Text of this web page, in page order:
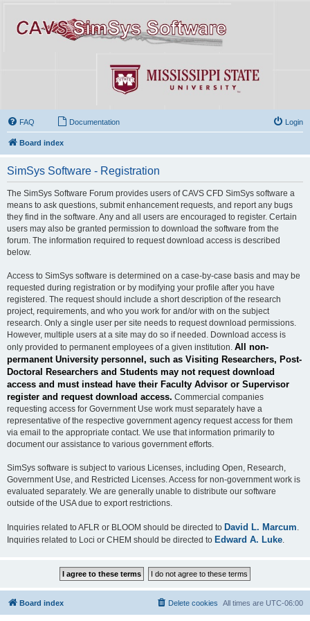
FAQ Documentation Login
Board index
SimSys Software - Registration
The SimSys Software Forum provides users of CAVS CFD SimSys software a
means to ask questions, submit enhancement requests, and report any bugs
they find in the software. Any and all users are encouraged to register. Certain
users may also be granted permission to download the software from the
forum. The information required to request download access is described
below.
Access to SimSys software is determined on a case-by-case basis and may be
requested during registration or by modifying your profile after you have
registered. The request should include a short description of the research
project, requirements, and who you work for and/or with on the subject
research. Only a single user per site needs to request download permissions.
However, multiple users at a site may do so if needed. Download access is
only provided to permanent employees of a given institution. All non-
permanent University personnel, such as Visiting Researchers, Post-
Doctoral Researchers and Students may not request download
access and must instead have their Faculty Advisor or Supervisor
register and request download access. Commercial companies
requesting access for Government Use work must separately have a
representative of the respective government agency request access for them
via email to the appropriate contact. We use that information primarily to
document our assistance to various government efforts.
SimSys software is subject to various Licenses, including Open, Research,
Government Use, and Restricted Licenses. Access for non-government work is
evaluated separately. We are generally unable to distribute our software
outside of the USA due to export restrictions.
Inquiries related to AFLR or BLOOM should be directed to David L. Marcum
Inquiries related to Loci or CHEM should be directed to Edward A. Luke
Board index All times are UTC-06:00
Delete cookies